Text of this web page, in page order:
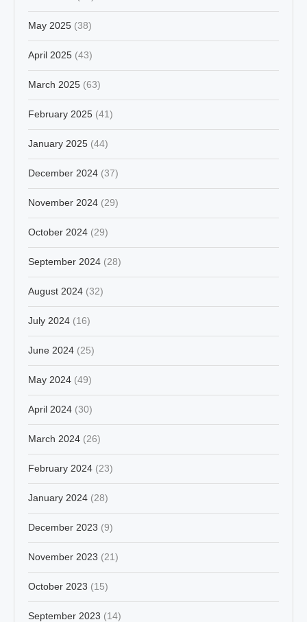
May 2025 (38)
April 2025 (43)
March 2025 (63)
February 2025 (41)
January 2025 (44)
December 2024 (37)
November 2024 (29)
October 2024 (29)
September 2024 (28)
August 2024 (32)
July 2024 (16)
June 2024 (25)
May 2024 (49)
April 2024 (30)
March 2024 (26)
February 2024 (23)
January 2024 (28)
December 2023 (9)
November 2023 (21)
October 2023 (15)
September 2023 (14)